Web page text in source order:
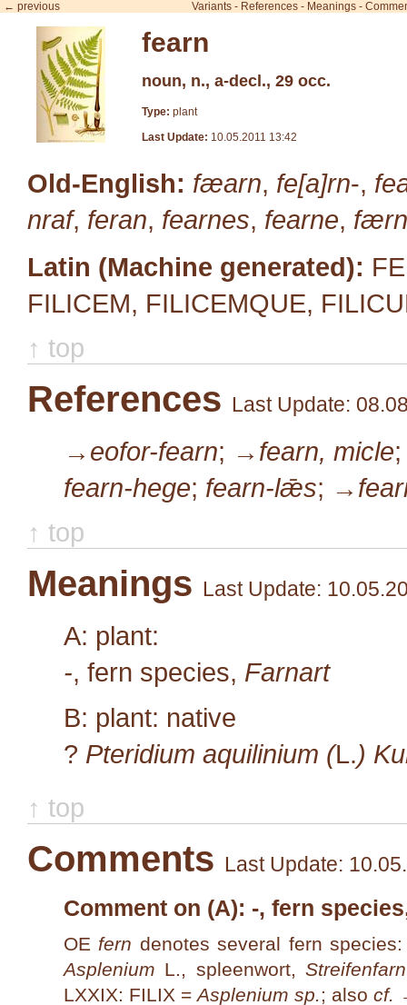
← previous Variants - References - Meanings -
fearn
noun, n., a-decl., 29 occ.
Type: plant
Last Update: 10.05.2011 13:42
Old-English: fæarn, fe[a]rn-,
nraf, feran, fearnes, fearne,
Latin (Machine generated):
FILICEM, FILICEMQUE,
↑ top
References Last Update:
→eofor-fearn; →fearn, micle
fearn-hege; fearn-lǣs;
↑ top
Meanings Last Update:
A: plant:
-, fern species, Farnart
B: plant: native
? Pteridium aquilinium (L.)
↑ top
Comments Last Update:
Comment on (A): -, fern
OE fern denotes several fern
Asplenium L., spleenwort, Streifenfarn
LXXIX: FILIX =Asplenium sp.; also cf.